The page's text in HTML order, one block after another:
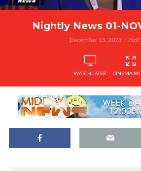
Nightly News 01-
December 15, 2023 Hot
WATCH LATER CINEMA